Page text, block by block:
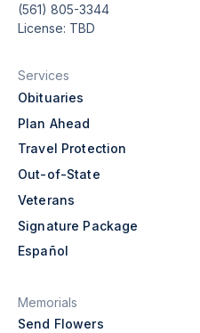
Services
Obituaries
Plan Ahead
Travel Protection
Out-of-State
Veterans
Signature Package
Español
Memorials
Send Flowers
(561) 805-3344
License: TBD